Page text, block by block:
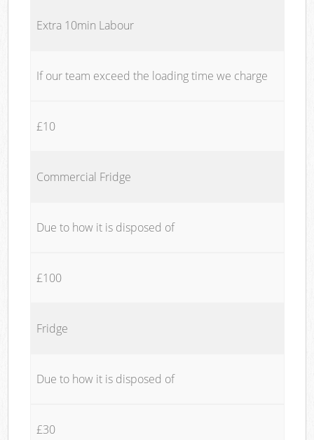
Extra 10min Labour
If our team exceed the loading time we charge
£10
Commercial Fridge
Due to how it is disposed of
£100
Fridge
Due to how it is disposed of
£30